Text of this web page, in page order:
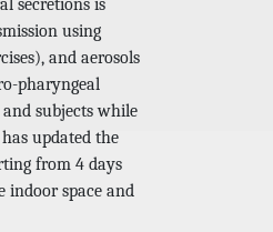
secretions is
using
and aerosols
pharyngeal
subjects while
updated the
from 4 days
indoor space and